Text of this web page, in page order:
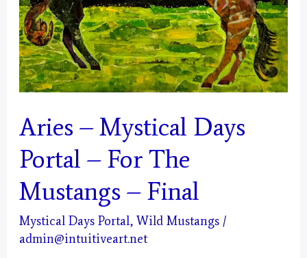
Aries – Mystical Days
Portal – For The
Mustangs – Final
Mystical Days Portal,Wild Mustangs /
admin@intuitiveart.net